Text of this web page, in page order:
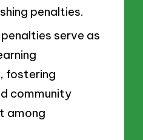
penalties.
penalties serve as
fostering
community
among